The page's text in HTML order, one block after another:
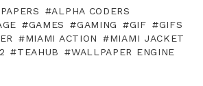
ALPHA CODERS
GAMES GAMING GIF
GIFS
MIAMI ACTION
MIAMI JACKET
TEAHUB
WALLPAPER ENGINE